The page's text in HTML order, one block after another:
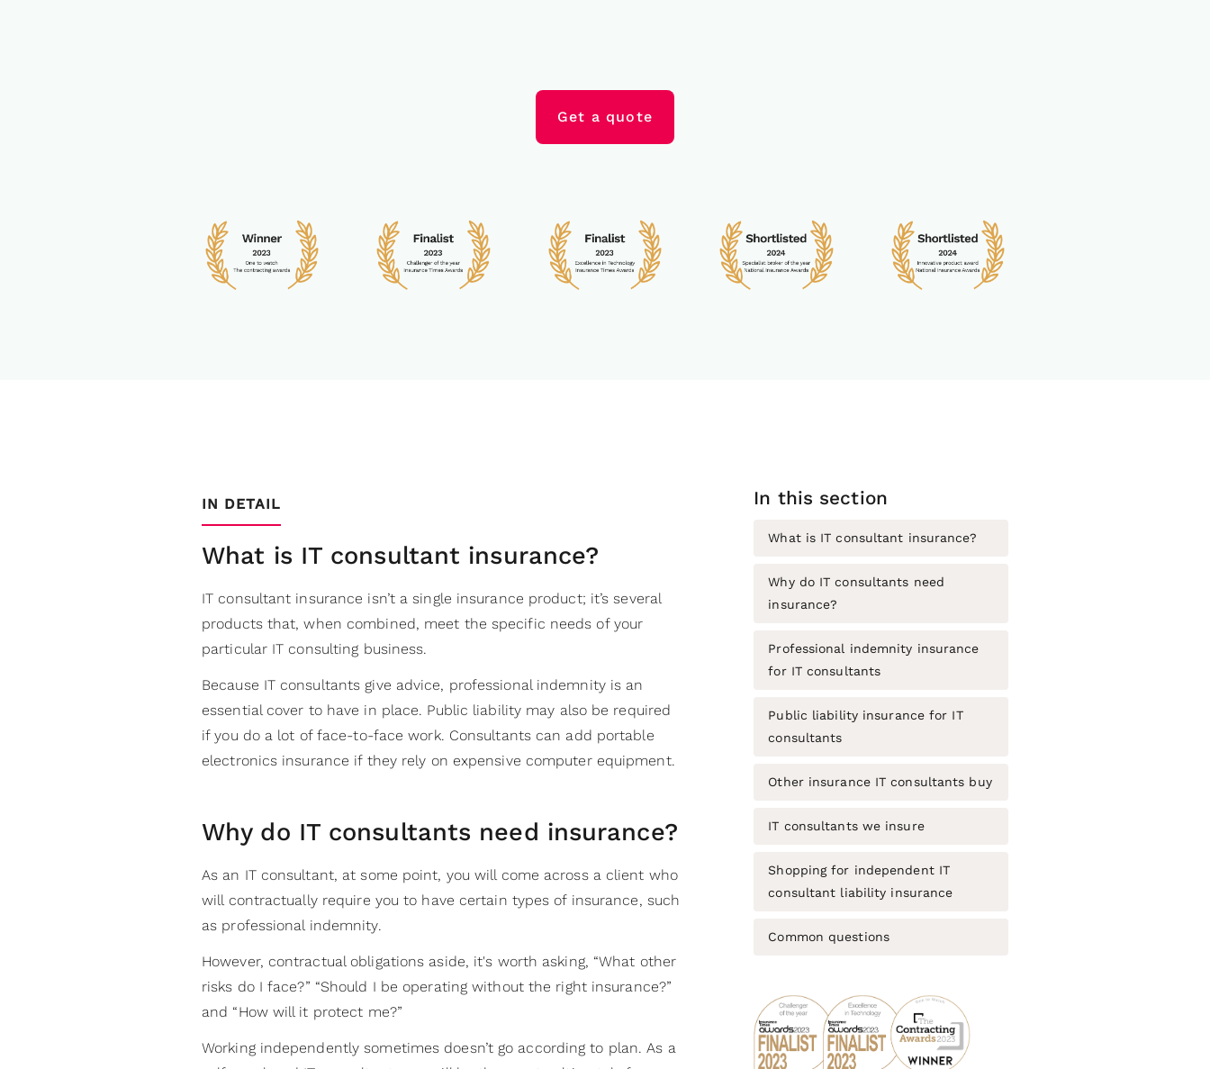
Get a quote
IN DETAIL
What is IT consultant insurance?
IT consultant insurance isn’t a single insurance product; it’s several
products that, when combined, meet the specific needs of your
particular IT consulting business.
Because IT consultants give advice, professional indemnity is an
essential cover to have in place. Public liability may also be required
if you do a lot of face-to-face work. Consultants can add portable
electronics insurance if they rely on expensive computer equipment.
Why do IT consultants need insurance?
As an IT consultant, at some point, you will come across a client who
will contractually require you to have certain types of insurance, such
as professional indemnity.
However, contractual obligations aside, it's worth asking, “What other
risks do I face?” “Should I be operating without the right insurance?”
and “How will it protect me?”
Working independently sometimes doesn’t go according to plan. As a
In this section
What is IT consultant insurance?
Why do IT consultants need
insurance?
Professional indemnity insurance
for IT consultants
Public liability insurance for IT
consultants
Other insurance IT consultants buy
IT consultants we insure
Shopping for independent IT
consultant liability insurance
Common questions